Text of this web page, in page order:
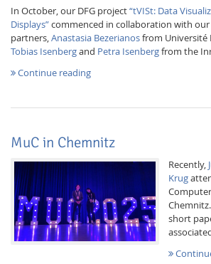
In October, our DFG project“tVISt: Data
Displays”commenced in collaboration with
partners,Anastasia Bezerianosfrom Université
Tobias Isenbergand Petra Isenbergfrom the
Continue reading
MuC in Chemnitz
Recently,
Krug
short